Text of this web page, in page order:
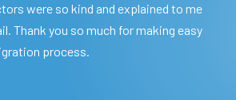
were so kind and explained to me
Thank you so much for making easy
process.